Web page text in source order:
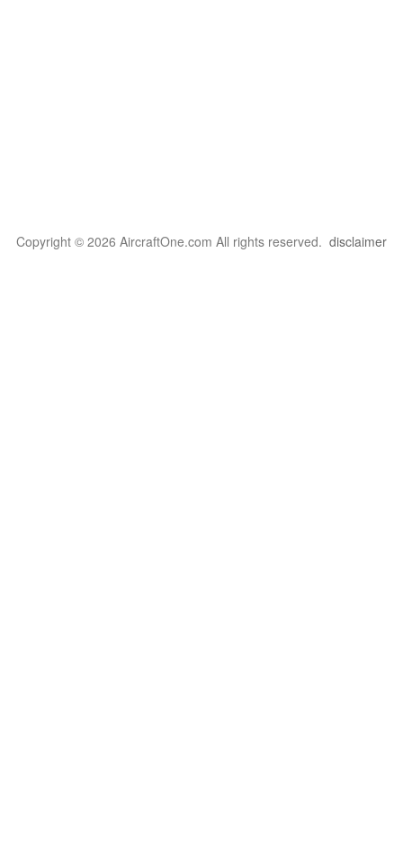
Copyright © 2026 AircraftOne.com All rights reserved. disclaimer